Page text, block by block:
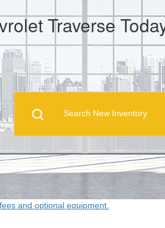
Traverse
Search New Inventory
and optional equipment.